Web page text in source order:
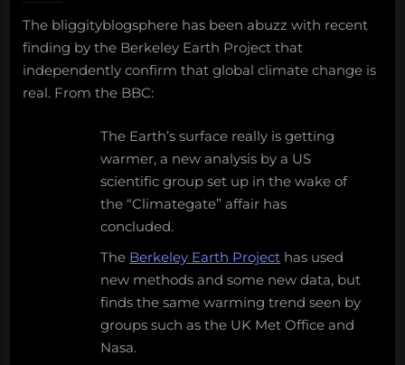
In
Search
of
Marine
deniers
continue
to
be
words
with
friends,
and
in
the
The bliggityblogsphere has been abuzz with recent
finding by the Berkeley Earth Project that
independently confirm that global climate change is
real. From the BBC:
The Earth’s surface really is getting
warmer, a new analysis by a US
scientific group set up in the wake of
the “Climategate” affair has
concluded.
The Berkeley Earth Project has used
new methods and some new data, but
finds the same warming trend seen by
groups such as the UK Met Office and
Nasa.